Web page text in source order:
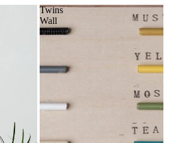
Twins
Wall
Planter